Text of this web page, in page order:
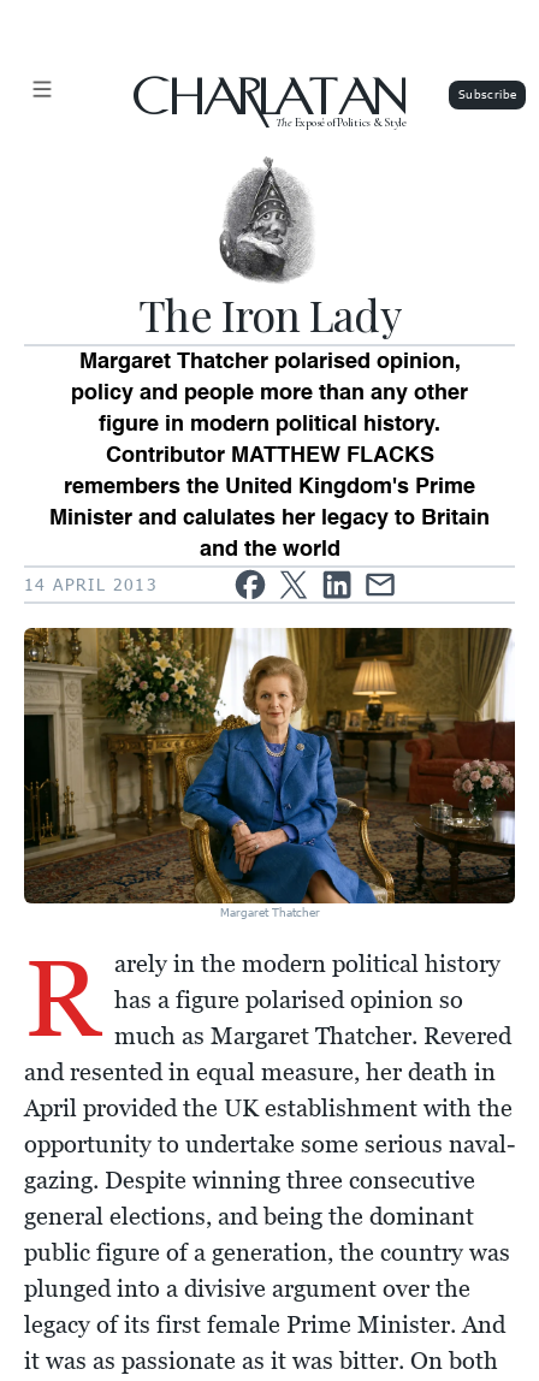
CHARLATAN
TheExposé of Politics & Style
The Iron Lady
Margaret Thatcher polarised opinion,
policy and people more than any other
figure in modern political history.
Contributor MATTHEW FLACKS
remembers the United Kingdom's Prime
Minister and calulates her legacy to Britain
and the world
14 APRIL 2013
Margaret Thatcher
R arely in the modern political history
has a figure polarised opinion so
much as Margaret Thatcher. Revered
and resented in equal measure, her death in
April provided the UK establishment with the
opportunity to undertake some serious naval-
gazing. Despite winning three consecutive
general elections, and being the dominant
public figure of a generation, the country was
plunged into a divisive argument over the
legacy of its first female Prime Minister. And
it was as passionate as it was bitter. On both